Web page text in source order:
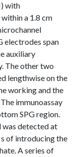
with
a 1.8 cm
electrodes span
auxiliary
The other two
lengthwise on the
working and the
immunoassay
SPG region.
was detected at
of introducing the
A series of